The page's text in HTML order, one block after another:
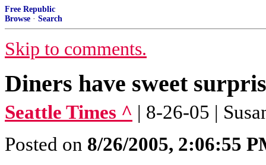
Free Republic
Browse · Search
Skip to comments.
Diners have sweet
Seattle Times ^ | 8-26-05 |
Posted on 8/26/2005, 2:06:55